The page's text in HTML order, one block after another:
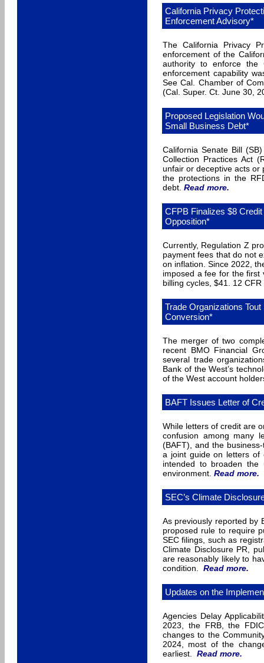
California Privacy
Enforcement Advisory*
The California Privacy
enforcement of the
authority to enforce the
enforcement capability
See Cal. Chamber of
(Cal. Super. Ct. June 30,
Proposed Legislation
Small Business Debt*
California Senate Bill
Collection Practices Act
unfair or deceptive acts or
the protections in the
debt. Read more.
CFPB Finalizes $8
Opposition*
Currently, Regulation Z
payment fees that do not
on inflation. Since 2022,
imposed a fee for the first
billing cycles, $41. 12
Trade Organizations
Conversion*
The merger of two
recent BMO Financial
several trade
Bank of the West’s
of the West account
BAFT Issues Letter of
While letters of credit are
confusion among many
(BAFT), and the
a joint guide on letters of
intended to broaden
environment. Read more.
SEC’s Climate
As previously reported by
proposed rule to require
SEC filings, such as
Climate Disclosure PR,
are reasonably likely to
condition.
Read more.
Updates on the
Agencies Delay
2023, the FRB, the
changes to the
2024, most of the
earliest.
Read more.